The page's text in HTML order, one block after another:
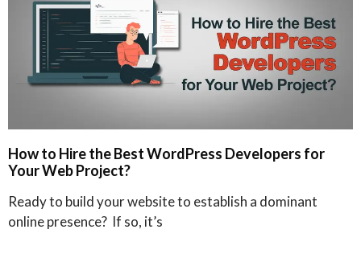
How to Hire the Best WordPress Developers for
Your Web Project?
Ready to build your website to establish a dominant
online presence? If so, it’s